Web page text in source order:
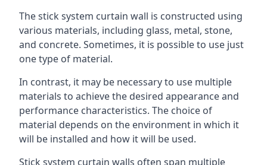
The stick system curtain wall is constructed using
various materials, including glass, metal, stone,
and concrete. Sometimes, it is possible to use just
one type of material.
In contrast, it may be necessary to use multiple
materials to achieve the desired appearance and
performance characteristics. The choice of
material depends on the environment in which it
will be installed and how it will be used.
Stick system curtain walls often span multiple